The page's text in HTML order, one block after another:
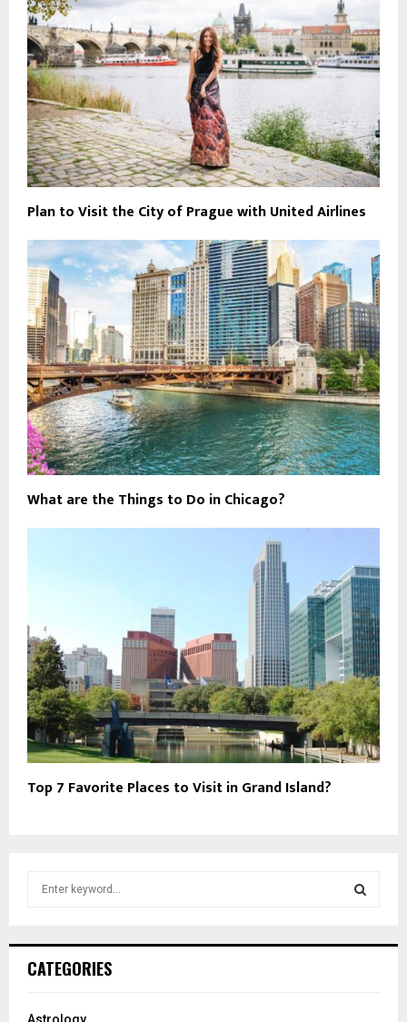
Plan to Visit the City of Prague with United Airlines
What are the Things to Do in Chicago?
Top 7 Favorite Places to Visit in Grand Island?
h
o
CATEGORIES
Astrology